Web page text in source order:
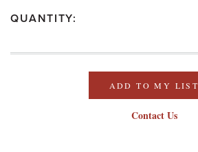
QUANTITY:
ADD TO MY LIST
Contact Us